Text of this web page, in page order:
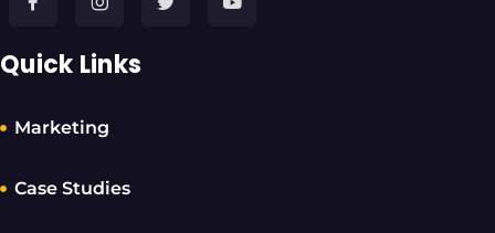
Quick Links
Marketing
Case Studies